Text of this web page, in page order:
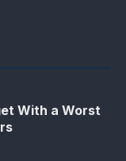
With a Worst